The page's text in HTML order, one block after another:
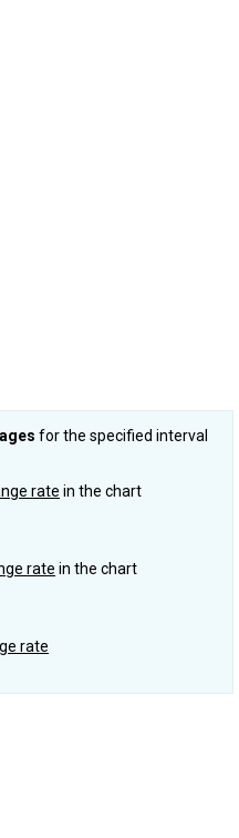
for the specified interval
rate in the chart
rate in the chart
rate